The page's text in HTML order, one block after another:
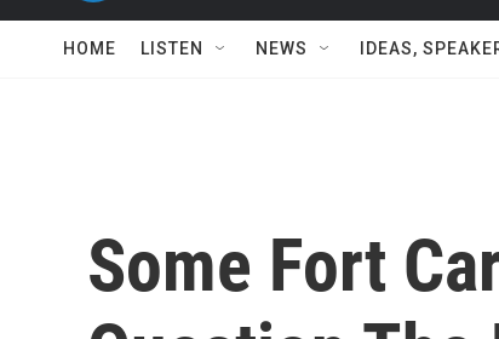
HOME LISTEN NEWS IDEAS,
Some Fort